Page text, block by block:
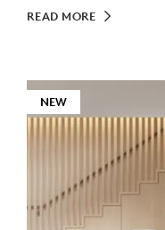
READ MORE
NEW